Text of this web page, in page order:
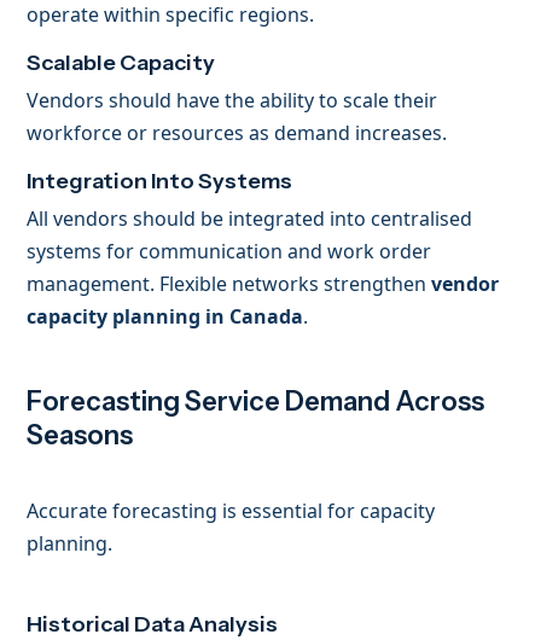
operate within specific regions.
Scalable Capacity
Vendors should have the ability to scale their
workforce or resources as demand increases.
Integration Into Systems
All vendors should be integrated into centralised
systems for communication and work order
management. Flexible networks strengthenvendor
capacity planning in Canada.
Forecasting Service Demand Across
Seasons
Accurate forecasting is essential for capacity
planning.
Historical Data Analysis